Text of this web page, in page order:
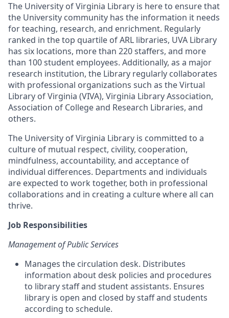
The University of Virginia Library is here to ensure that
the University community has the information it needs
for teaching, research, and enrichment. Regularly
ranked in the top quartile of ARL libraries, UVA Library
has six locations, more than 220 staffers, and more
than 100 student employees. Additionally, as a major
research institution, the Library regularly collaborates
with professional organizations such as the Virtual
Library of Virginia (VIVA), Virginia Library Association,
Association of College and Research Libraries, and
others.
The University of Virginia Library is committed to a
culture of mutual respect, civility, cooperation,
mindfulness, accountability, and acceptance of
individual differences. Departments and individuals
are expected to work together, both in professional
collaborations and in creating a culture where all can
thrive.
Job Responsibilities
Management of Public Services
Manages the circulation desk. Distributes
information about desk policies and procedures
to library staff and student assistants. Ensures
library is open and closed by staff and students
according to schedule.